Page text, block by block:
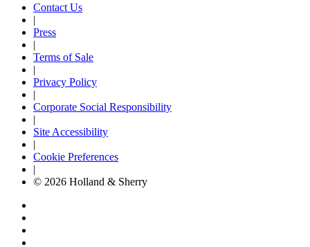
Contact Us
|
Press
|
Terms of Sale
|
Privacy Policy
|
Corporate Social Responsibility
|
Site Accessibility
|
Cookie Preferences
|
© 2026 Holland & Sherry